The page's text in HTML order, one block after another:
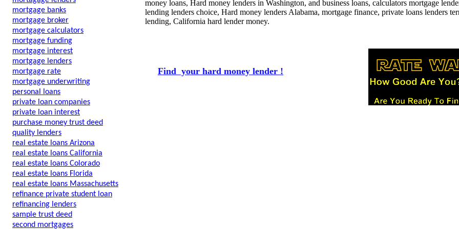
mortgage banks
mortgage broker
mortgage calculators
mortgage funding
mortgage interest
mortgage lenders
mortgage rate
mortgage underwriting
personal loans
private loan companies
private loan interest
purchase money trust deed
quality lenders
real estate loans Arizona
real estate loans California
real estate loans Colorado
real estate loans Florida
real estate loans Massachusetts
refinance private student loan
refinancing lenders
sample trust deed
second mortgages
money loans, Hard money lenders in Washington, and business loans, calculators mortgage
lending lenders choice, Hard money lenders Alabama, mortgage finance, private loans lenders
lending, California hard lender money.
Find your hard money lender !